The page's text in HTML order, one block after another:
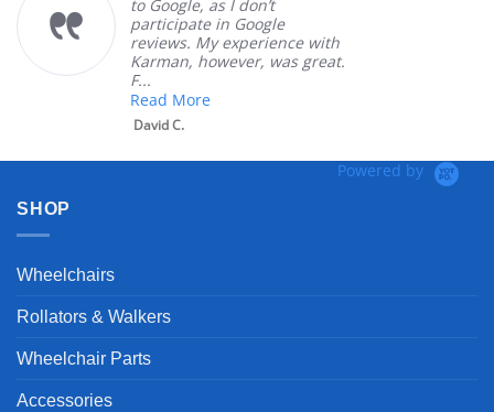
to Google, as I don’t
participate in Google
reviews. My experience with
Karman, however, was great.
F...
Read More
David C.
Powered by
SHOP
Wheelchairs
Rollators & Walkers
Wheelchair Parts
Accessories